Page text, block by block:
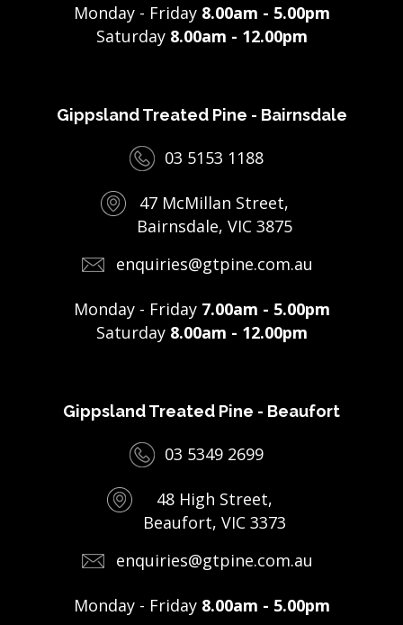
Monday - Friday 8.00am - 5.00pm
Saturday 8.00am - 12.00pm
Gippsland Treated Pine - Bairnsdale
03 5153 1188
47 McMillan Street,
Bairnsdale, VIC 3875
enquiries@gtpine.com.au
Monday - Friday 7.00am - 5.00pm
Saturday 8.00am - 12.00pm
Gippsland Treated Pine - Beaufort
03 5349 2699
48 High Street,
Beaufort, VIC 3373
enquiries@gtpine.com.au
Monday - Friday 8.00am - 5.00pm